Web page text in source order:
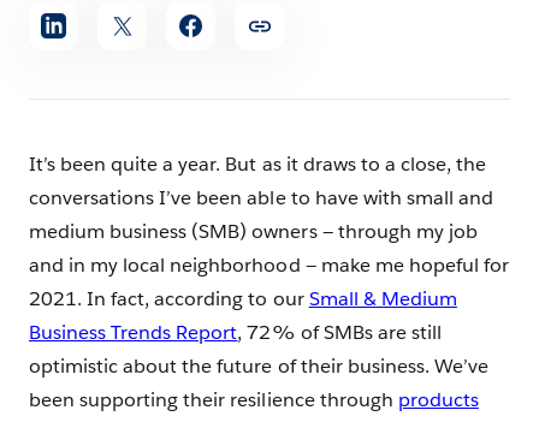
Share
article
It’s been quite a year. But as it draws to a close, the
conversations I’ve been able to have with small and
medium business (SMB) owners — through my job
and in my local neighborhood — make me hopeful for
2021. In fact, according to ourSmall & Medium
Business Trends Report, 72% of SMBs are still
optimistic about the future of their business. We’ve
been supporting their resilience through products